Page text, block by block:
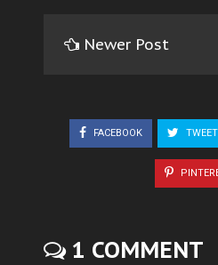
Newer Post
FACEBOOK
1 COMMENT